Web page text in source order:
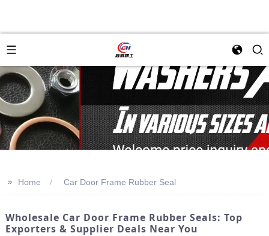
>> Home Car Door Frame Rubber Seal
Wholesale Car Door Frame Rubber Seals: Top
Exporters & Supplier Deals Near You